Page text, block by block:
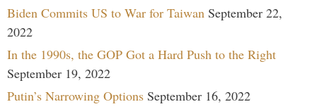
Biden Commits US to War for Taiwan September 22,
2022
In the 1990s, the GOP Got a Hard Push to the Right
September 19, 2022
Putin’s Narrowing Options September 16, 2022